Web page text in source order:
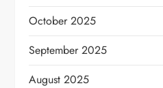
October 2025
September 2025
August 2025